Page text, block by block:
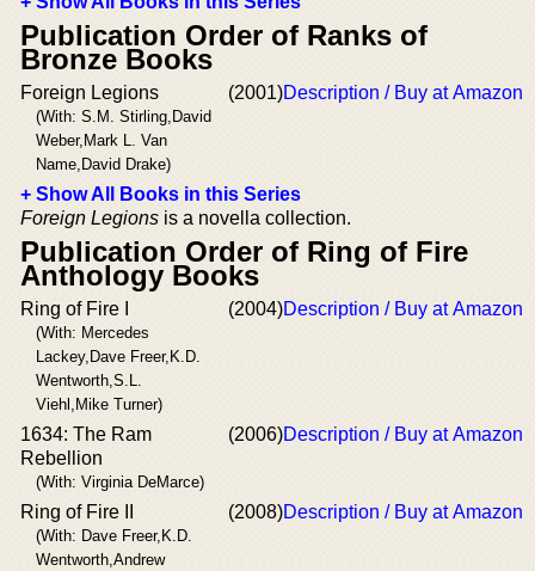
Publication Order of Ranks of
Bronze Books
Foreign Legions
(With: S.M. Stirling,David
Weber,Mark L. Van
Name,David Drake)
(2001)Description / Buy at Amazon
+ Show All Books in this Series
Foreign Legions is a novella collection.
Publication Order of Ring of Fire
Anthology Books
Ring of Fire I
(With: Mercedes
Lackey,Dave Freer,K.D.
Wentworth,S.L.
Viehl,Mike Turner)
(2004)Description / Buy at Amazon
1634: The Ram
Rebellion
(With: Virginia DeMarce)
(2006)Description / Buy at Amazon
Ring of Fire II
(With: Dave Freer,K.D.
Wentworth,Andrew
(2008)Description / Buy at Amazon